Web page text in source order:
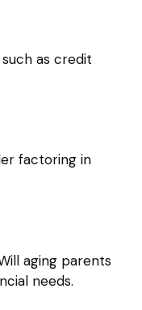
as credit
factoring in
aging parents
needs.